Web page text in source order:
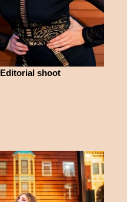
Editorial shoot